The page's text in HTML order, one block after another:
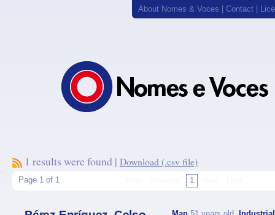
About Nomes & Voces Contact
1 results were found | Download (.csv file)
Page 1 of 1 1